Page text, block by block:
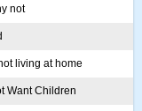
not
living at home
Want Children